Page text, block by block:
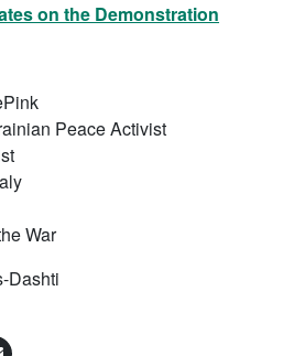
on the Demonstration
Peace Activist
War
Dashti